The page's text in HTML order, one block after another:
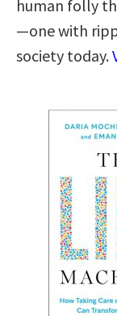
human folly
—one with
society today.